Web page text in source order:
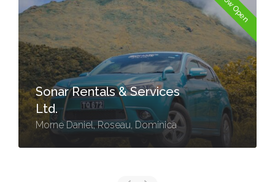
Now Open
Sonar Rentals & Services
Ltd.
Morne Daniel, Roseau, Dominica